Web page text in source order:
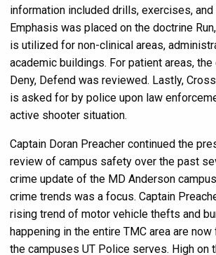
information included drills, exercises,
Emphasis was placed on the doctrine
is utilized for non-clinical areas,
academic buildings. For patient areas,
Deny, Defend was reviewed. Lastly,
is asked for by police upon law
active shooter situation.
Captain Doran Preacher continued the
review of campus safety over the past
crime update of the MD Anderson
crime trends was a focus. Captain
rising trend of motor vehicle thefts and
happening in the entire TMC area are
the campuses UT Police serves. High on